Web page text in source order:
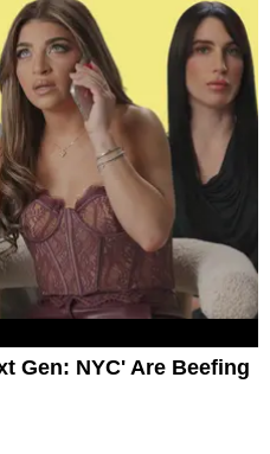
Gen: NYC' Are Beefing